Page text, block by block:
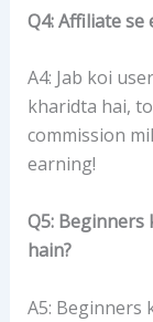
Q4: Affiliate
A4: Jab koi
kharidta hai,
commission
earning!
Q5:
hain?
A5: Beginners